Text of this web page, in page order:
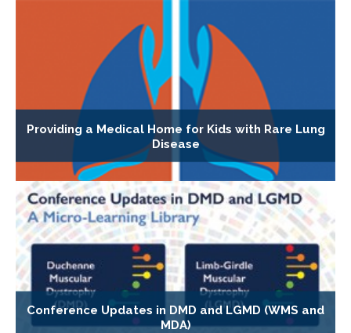
Providing a Medical Home for Kids with Rare Lung
Disease
Conference Updates in DMD and LGMD (WMS and
MDA)